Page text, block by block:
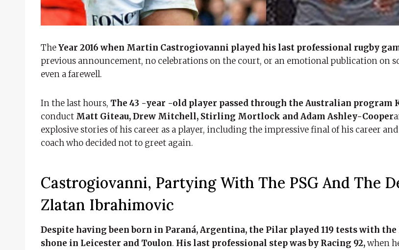
TheYear 2016 when Martin Castrogiovanni played his last professional rugby
previous announcement, no celebrations on the court, or an emotional publication on
even a farewell.
In the last hours, The 43 -year -old player passed through the Australian program
conduct Matt Giteau, Drew Mitchell, Stirling Mortlock and Adam Ashley-Cooper
explosive stories of his career as a player, including the impressive final of his career
coach who decided not to greet again.
Castrogiovanni, Partying With The PSG And The
Zlatan Ibrahimovic
Despite having been born in Paraná, Argentina, the Pilar played 119 tests with
shone in Leicester and Toulon. His last professional step was by Racing 92,when